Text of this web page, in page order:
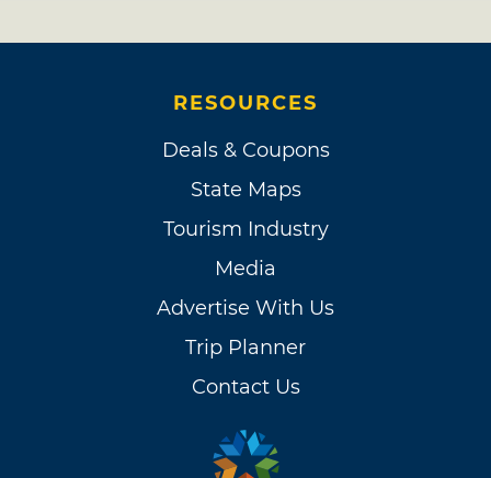
RESOURCES
Deals & Coupons
State Maps
Tourism Industry
Media
Advertise With Us
Trip Planner
Contact Us